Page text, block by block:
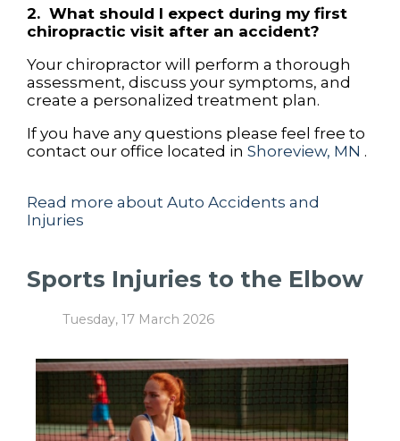
2. What should I expect during my first
chiropractic visit after an accident?
Your chiropractor will perform a thorough
assessment, discuss your symptoms, and
create a personalized treatment plan.
If you have any questions please feel free to
contact our office located in Shoreview, MN .
Read more about Auto Accidents and
Injuries
Sports Injuries to the Elbow
Tuesday, 17 March 2026